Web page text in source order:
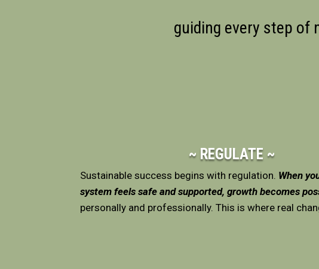
guiding every step of
~ REGULATE ~
Sustainable success begins with regulation. When
system feels safe and supported, growth becomes
personally and professionally. This is where real